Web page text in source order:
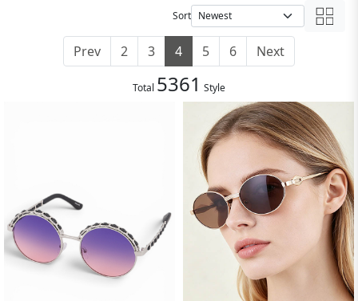
Sort
Prev 2 3 4 5 6 Next
Total 5361 Style